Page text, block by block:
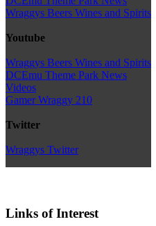
Wraggys Beers Wines and Spirits
Youtube
Wraggys Beers Wines and Spirits
DCEmu Theme Park News
Videos
Gamer Wraggy 210
Twitter
Wraggys Twitter
Links of Interest